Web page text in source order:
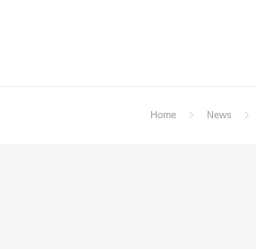
Home News